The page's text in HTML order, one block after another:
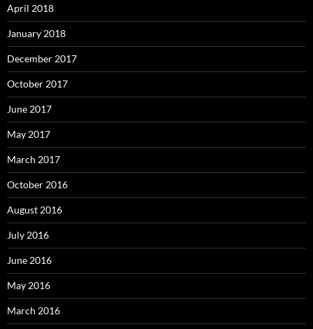
April 2018
January 2018
December 2017
October 2017
June 2017
May 2017
March 2017
October 2016
August 2016
July 2016
June 2016
May 2016
March 2016